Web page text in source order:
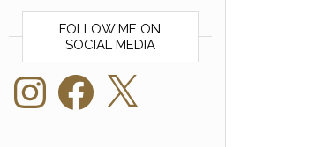
FOLLOW ME ON
SOCIAL MEDIA
InstagramFacebook